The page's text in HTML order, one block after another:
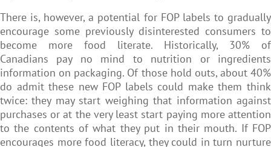
There is, however, a potential for FOP labels to gradually
encourage some previously disinterested consumers to
become more food literate. Historically, 30% of
Canadians pay no mind to nutrition or ingredients
information on packaging. Of those hold outs, about 40%
do admit these new FOP labels could make them think
twice: they may start weighing that information against
purchases or at the very least start paying more attention
to the contents of what they put in their mouth. If FOP
encourages more food literacy, they could in turn nurture